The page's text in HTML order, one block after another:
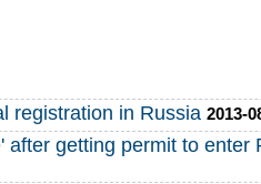
registration in Russia 2013-
after getting permit to enter